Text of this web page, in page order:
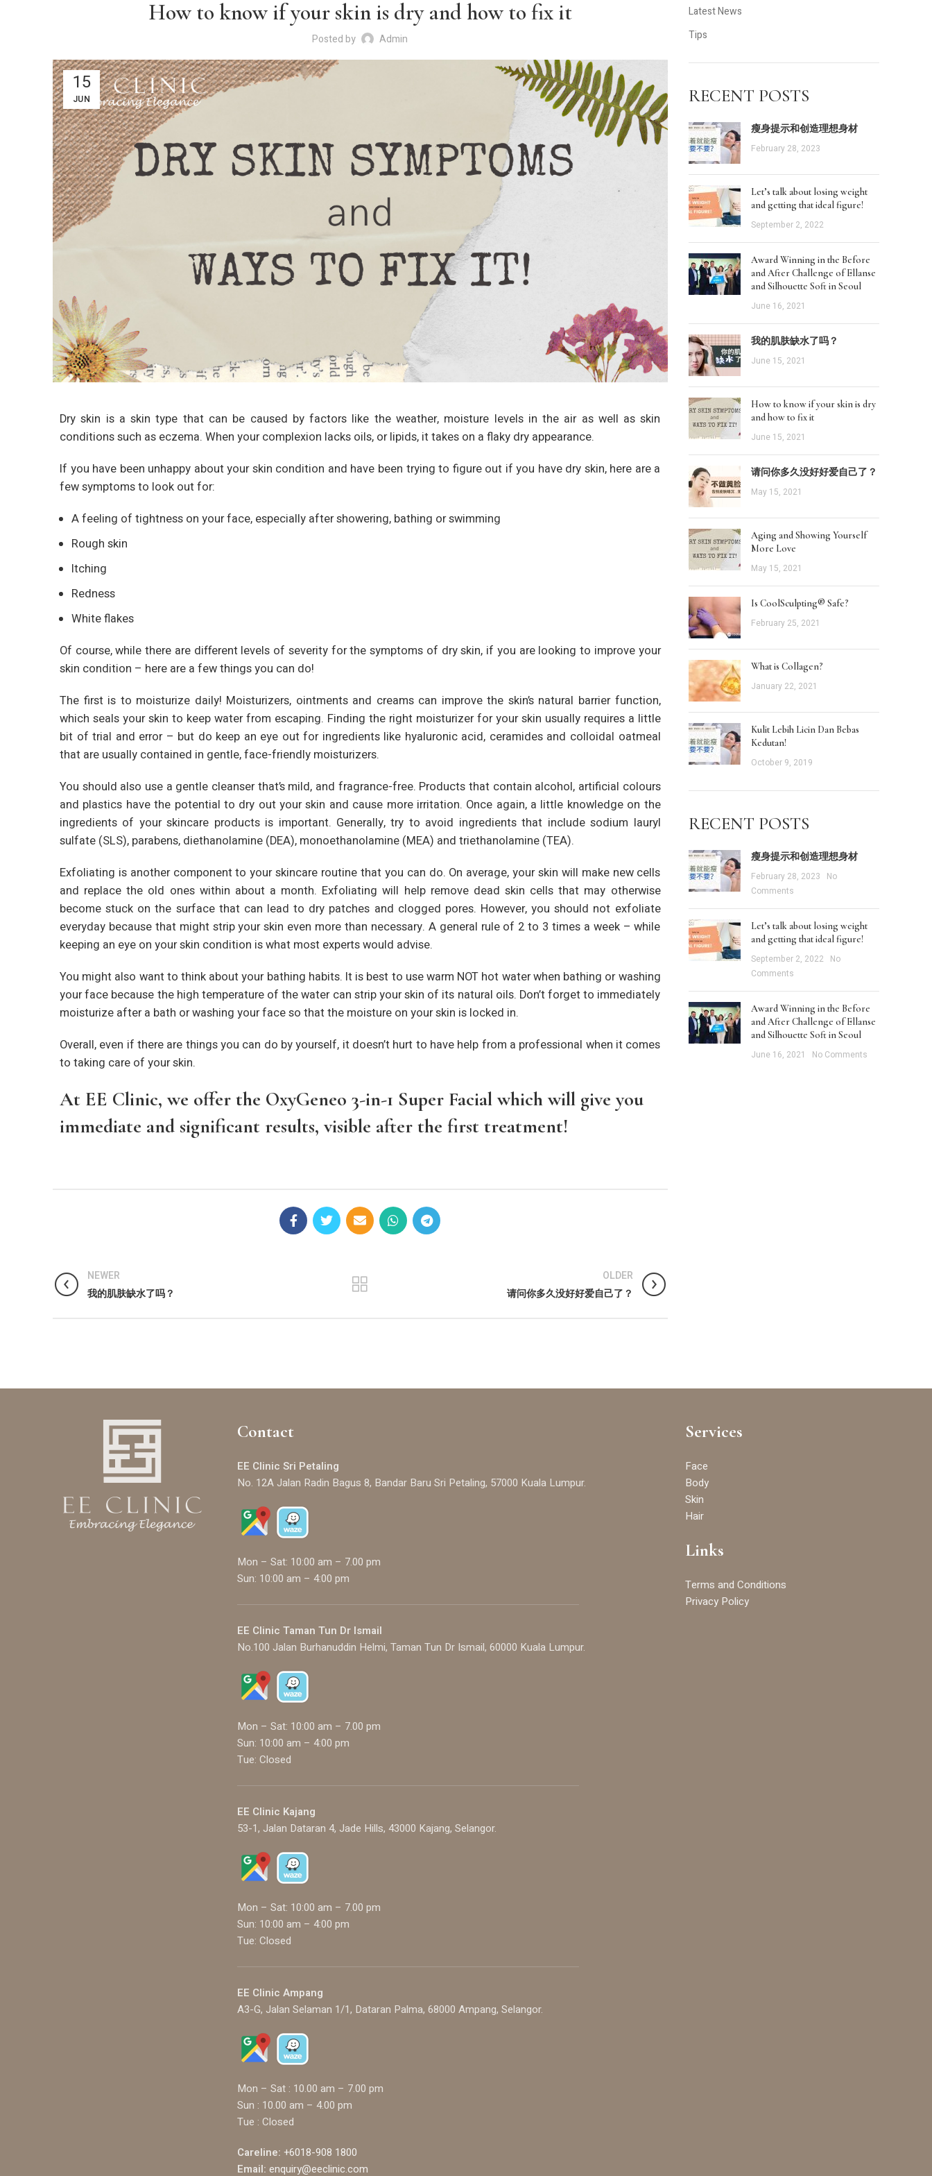
How to know if your skin is dry and how to fix it
Posted by Admin
15
JUN
Dry skin is a skin type that can be caused by factors like the weather, moisture levels in the air as well as skin
conditions such as eczema. When your complexion lacks oils, or lipids, it takes on a flaky dry appearance.
If you have been unhappy about your skin condition and have been trying to figure out if you have dry skin, here are a
few symptoms to look out for:
A feeling of tightness on your face, especially after showering, bathing or swimming
Rough skin
Itching
Redness
White flakes
Of course, while there are different levels of severity for the symptoms of dry skin, if you are looking to improve your
skin condition – here are a few things you can do!
The first is to moisturize daily! Moisturizers, ointments and creams can improve the skin’s natural barrier function,
which seals your skin to keep water from escaping. Finding the right moisturizer for your skin usually requires a little
bit of trial and error – but do keep an eye out for ingredients like hyaluronic acid, ceramides and colloidal oatmeal
that are usually contained in gentle, face-friendly moisturizers.
You should also use a gentle cleanser that’s mild, and fragrance-free. Products that contain alcohol, artificial colours
and plastics have the potential to dry out your skin and cause more irritation. Once again, a little knowledge on the
ingredients of your skincare products is important. Generally, try to avoid ingredients that include sodium lauryl
sulfate (SLS), parabens, diethanolamine (DEA), monoethanolamine (MEA) and triethanolamine (TEA).
Exfoliating is another component to your skincare routine that you can do. On average, your skin will make new cells
and replace the old ones within about a month. Exfoliating will help remove dead skin cells that may otherwise
become stuck on the surface that can lead to dry patches and clogged pores. However, you should not exfoliate
everyday because that might strip your skin even more than necessary. A general rule of 2 to 3 times a week – while
keeping an eye on your skin condition is what most experts would advise.
You might also want to think about your bathing habits. It is best to use warm NOT hot water when bathing or washing
your face because the high temperature of the water can strip your skin of its natural oils. Don’t forget to immediately
moisturize after a bath or washing your face so that the moisture on your skin is locked in.
Overall, even if there are things you can do by yourself, it doesn’t hurt to have help from a professional when it comes
to taking care of your skin.
At EE Clinic, we offer the OxyGeneo 3-in-1 Super Facial which will give you
immediate and significant results, visible after the first treatment!
NEWER
我的肌肤缺水了吗？
OLDER
请问你多久没好好爱自己了？
Latest News
Tips
RECENT POSTS
瘦身提示和创造理想身材
February 28, 2023
Let’s talk about losing weight
and getting that ideal figure!
September 2, 2022
Award Winning in the Before
and After Challenge of Ellanse
and Silhouette Soft in Seoul
June 16, 2021
我的肌肤缺水了吗？
June 15, 2021
How to know if your skin is dry
and how to fix it
June 15, 2021
请问你多久没好好爱自己了？
May 15, 2021
Aging and Showing Yourself
More Love
May 15, 2021
Is CoolSculpting® Safe?
February 25, 2021
What is Collagen?
January 22, 2021
Kulit Lebih Licin Dan Bebas
Kedutan!
October 9, 2019
RECENT POSTS
瘦身提示和创造理想身材
February 28, 2023
No
Comments
Let’s talk about losing weight
and getting that ideal figure!
September 2, 2022
No
Comments
Award Winning in the Before
and After Challenge of Ellanse
and Silhouette Soft in Seoul
June 16, 2021 No Comments
Contact
EE Clinic Sri Petaling
No. 12A Jalan Radin Bagus 8, Bandar Baru Sri Petaling, 57000 Kuala Lumpur.
Mon – Sat: 10:00 am – 7.00 pm
Sun: 10:00 am – 4:00 pm
EE Clinic Taman Tun Dr Ismail
No.100 Jalan Burhanuddin Helmi, Taman Tun Dr Ismail, 60000 Kuala Lumpur.
Mon – Sat: 10:00 am – 7.00 pm
Sun: 10:00 am – 4:00 pm
Tue: Closed
EE Clinic Kajang
53-1, Jalan Dataran 4, Jade Hills, 43000 Kajang, Selangor.
Mon – Sat: 10:00 am – 7.00 pm
Sun: 10:00 am – 4:00 pm
Tue: Closed
EE Clinic Ampang
A3-G, Jalan Selaman 1/1, Dataran Palma, 68000 Ampang, Selangor.
Mon – Sat : 10.00 am – 7.00 pm
Sun : 10.00 am – 4.00 pm
Tue : Closed
Careline: +6018-908 1800
Email: enquiry@eeclinic.com
Services
Face
Body
Skin
Hair
Links
Terms and Conditions
Privacy Policy